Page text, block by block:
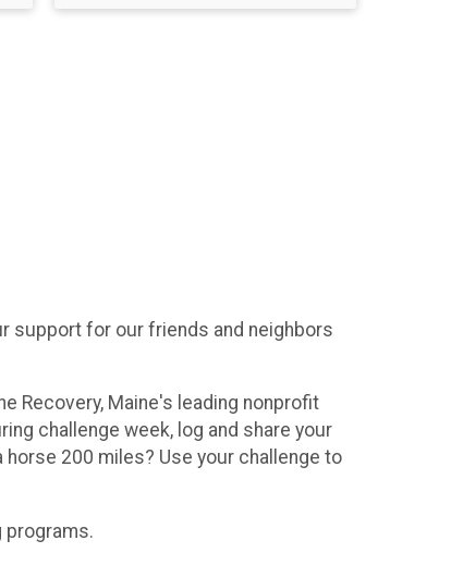
support for our friends and neighbors
Recovery, Maine's leading nonprofit
challenge week, log and share your
200 miles? Use your challenge to
programs.